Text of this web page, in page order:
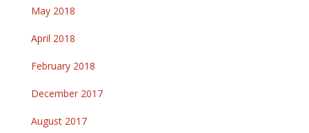
May 2018
April 2018
February 2018
December 2017
August 2017